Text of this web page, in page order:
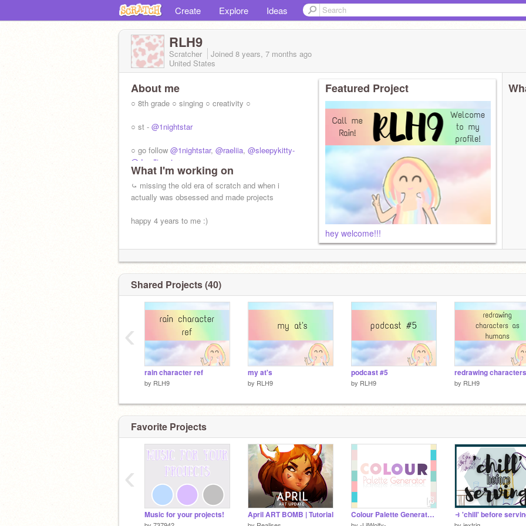
Create Explore Ideas
RLH9
Scratcher Joined 8 years, 7 months ago
United States
About me
○ 8th grade ○ singing ○ creativity ○
○ st - @1nightstar
○ go follow @1nightstar, @raeliia, @sleepykitty-
@doodlinqstars
What I'm working on
⤿ missing the old era of scratch and when i
actually was obsessed and made projects
happy 4 years to me :)
Featured Project
hey welcome!!!
Shared Projects (40)
rain character ref
by RLH9
my at's
by RLH9
podcast #5
by RLH9 by RLH9
‹
Favorite Projects
Music for your projects! April ART BOMB | Tutorial Colour Palette Generator v1.0
‹